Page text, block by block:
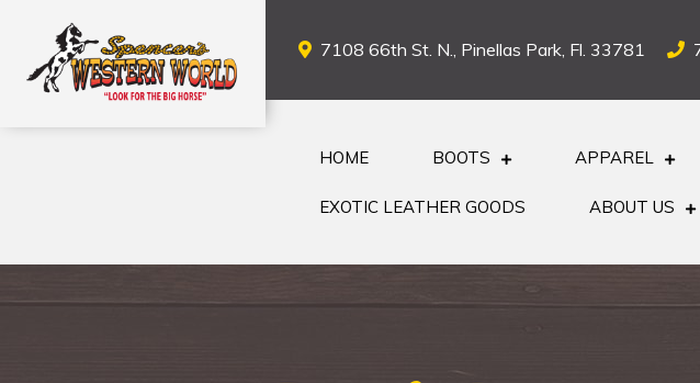
7108 66th St. N., Pinellas Park, Fl. 33781
HOME BOOTS APPAREL
EXOTIC LEATHER GOODS ABOUT US